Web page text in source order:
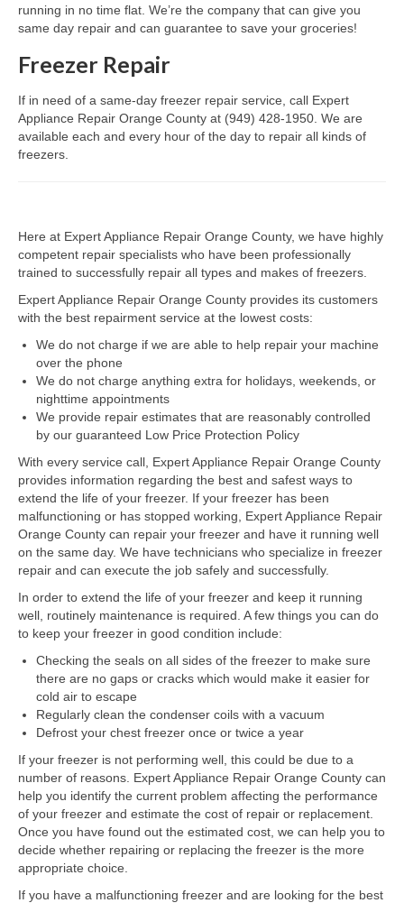
Amana Repair
Asko Repair
Bosch Repair
Dacor Repair
Hotpoint Repair
Brands K-S
Kenmore Repair
KitchenAid Repair
LG Repair
Maytag Repair
Monogram Repair
Samsung Repair
Sub Zero Repair
Brands T-Z
Thermador Repair
Viking Repair
Whirlpool KitchenAid Repair
Wolf Repair
Service Area
About Us
Blog
running in no time flat. We’re the company that can give you
same day repair and can guarantee to save your groceries!
Freezer Repair
If in need of a same-day freezer repair service, call Expert
Appliance Repair Orange County at (949) 428-1950. We are
available each and every hour of the day to repair all kinds of
freezers.
Here at Expert Appliance Repair Orange County, we have highly
competent repair specialists who have been professionally
trained to successfully repair all types and makes of freezers.
Expert Appliance Repair Orange County provides its customers
with the best repairment service at the lowest costs:
We do not charge if we are able to help repair your machine
over the phone
We do not charge anything extra for holidays, weekends, or
nighttime appointments
We provide repair estimates that are reasonably controlled
by our guaranteed Low Price Protection Policy
With every service call, Expert Appliance Repair Orange County
provides information regarding the best and safest ways to
extend the life of your freezer. If your freezer has been
malfunctioning or has stopped working, Expert Appliance Repair
Orange County can repair your freezer and have it running well
on the same day. We have technicians who specialize in freezer
repair and can execute the job safely and successfully.
In order to extend the life of your freezer and keep it running
well, routinely maintenance is required. A few things you can do
to keep your freezer in good condition include:
Checking the seals on all sides of the freezer to make sure
there are no gaps or cracks which would make it easier for
cold air to escape
Regularly clean the condenser coils with a vacuum
Defrost your chest freezer once or twice a year
If your freezer is not performing well, this could be due to a
number of reasons. Expert Appliance Repair Orange County can
help you identify the current problem affecting the performance
of your freezer and estimate the cost of repair or replacement.
Once you have found out the estimated cost, we can help you to
decide whether repairing or replacing the freezer is the more
appropriate choice.
If you have a malfunctioning freezer and are looking for the best